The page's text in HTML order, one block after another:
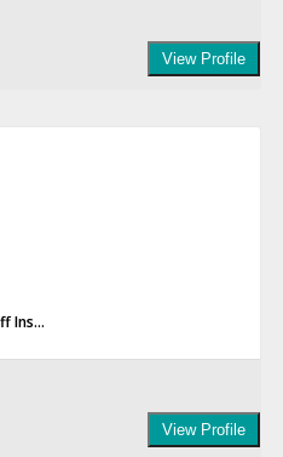
View Profile
Ins...
View Profile